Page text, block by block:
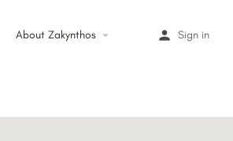
About Zakynthos arrow_drop_down Sign in